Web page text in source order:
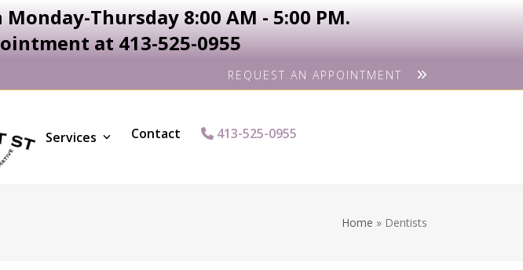
Thursday 8:00 AM - 5:00 PM.
at 413-525-0955
REQUEST AN APPOINTMENT
Services Contact 413-525-0955
Home » Dentists